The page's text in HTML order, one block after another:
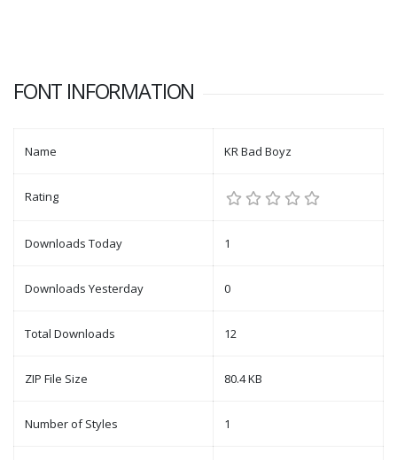
FONT INFORMATION
Name KR Bad Boyz
Rating
Downloads Today 1
Downloads Yesterday 0
Total Downloads 12
ZIP File Size 80.4 KB
Number of Styles 1